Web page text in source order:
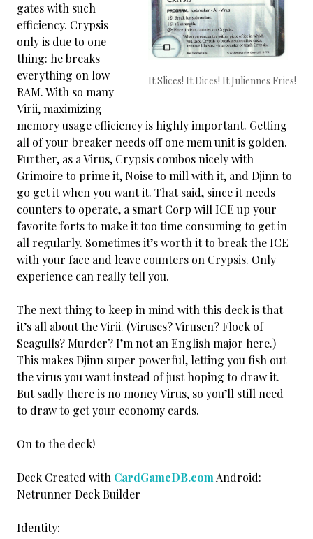
It Slices! It Dices! It Juliennes Fries!
gates with such
efficiency. Crypsis
only is due to one
thing: he breaks
everything on low
RAM. With so many
Virii, maximizing
memory usage efficiency is highly important. Getting
all of your breaker needs off one mem unit is golden.
Further, as a Virus, Crypsis combos nicely with
Grimoire to prime it, Noise to mill with it, and Djinn to
go get it when you want it. That said, since it needs
counters to operate, a smart Corp will ICE up your
favorite forts to make it too time consuming to get in
all regularly. Sometimes it’s worth it to break the ICE
with your face and leave counters on Crypsis. Only
experience can really tell you.
The next thing to keep in mind with this deck is that
it’s all about the Virii. (Viruses? Virusen? Flock of
Seagulls? Murder? I’m not an English major here.)
This makes Djinn super powerful, letting you fish out
the virus you want instead of just hoping to draw it.
But sadly there is no money Virus, so you’ll still need
to draw to get your economy cards.
On to the deck!
Deck Created with CardGameDB.com Android:
Netrunner Deck Builder
Identity: